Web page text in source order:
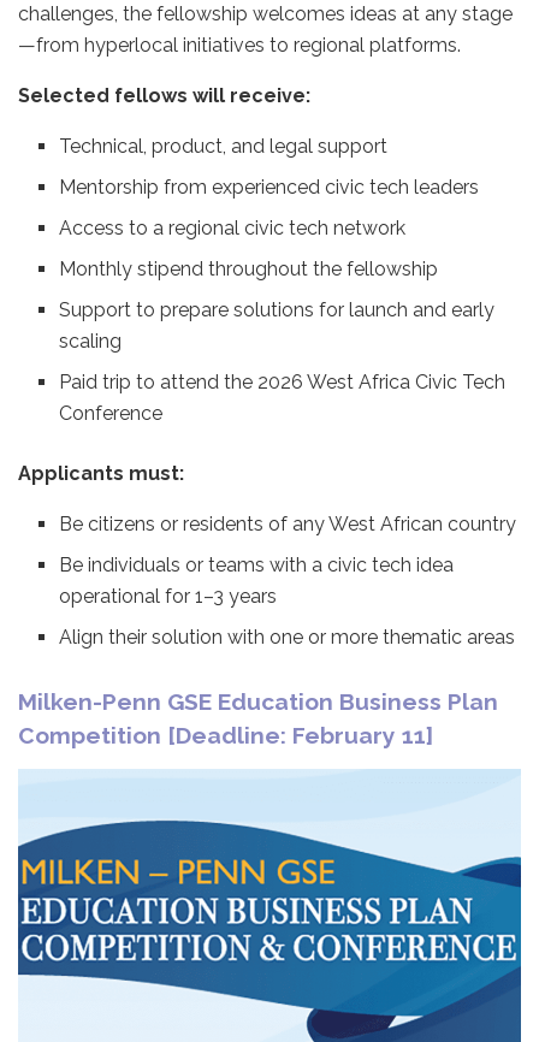
challenges, the fellowship welcomes ideas at any stage
—from hyperlocal initiatives to regional platforms.
Selected fellows will receive:
Technical, product, and legal support
Mentorship from experienced civic tech leaders
Access to a regional civic tech network
Monthly stipend throughout the fellowship
Support to prepare solutions for launch and early
scaling
Paid trip to attend the 2026 West Africa Civic Tech
Conference
Applicants must:
Be citizens or residents of any West African country
Be individuals or teams with a civic tech idea
operational for 1–3 years
Align their solution with one or more thematic areas
Milken-Penn GSE Education Business Plan
Competition [Deadline: February 11]